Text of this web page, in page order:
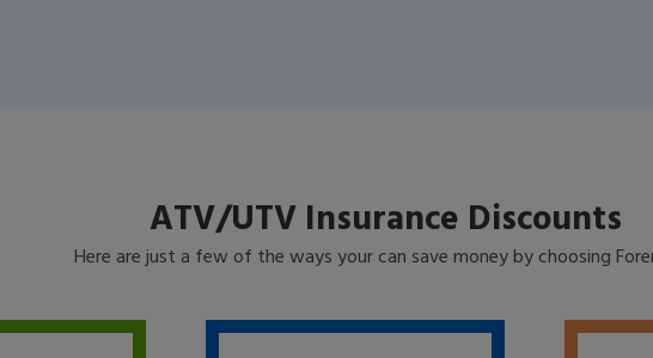
ATV/UTV Insurance Discounts
Here are just a few of the ways your can save money by choosing